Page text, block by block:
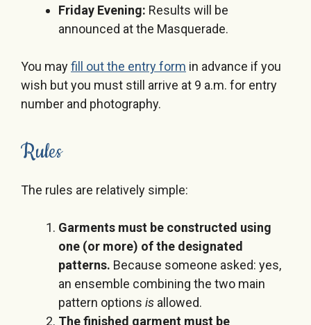
Friday Evening: Results will be
announced at the Masquerade.
You mayfill out the entry form in advance if you
wish but you must still arrive at 9 a.m. for entry
number and photography.
Rules
The rules are relatively simple:
Garments must be constructed using
one (or more) of the designated
patterns. Because someone asked: yes,
an ensemble combining the two main
pattern options is allowed.
The finished garment must be